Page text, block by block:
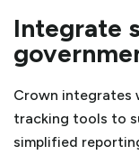
Integrate
Crown integrates
tracking tools to
simplified